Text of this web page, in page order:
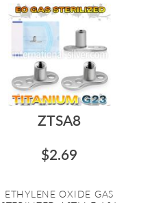
ZTSA8
$2.69
ETHYLENE OXIDE GAS